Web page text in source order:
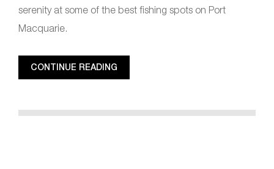
serenity at some of the best fishing spots on Port
Macquarie.
CONTINUE READING